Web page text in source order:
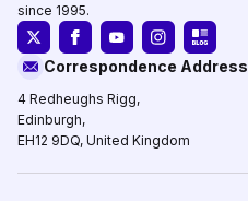
since 1995.
Correspondence Address
4 Redheughs Rigg,
Edinburgh,
EH12 9DQ, United Kingdom